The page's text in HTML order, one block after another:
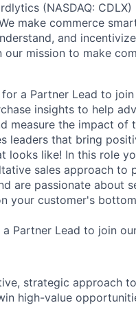
(NASDAQ:
make commerce
and
our mission to make
a Partner Lead to
insights to help
measure the impact
leaders that bring
looks like! In this role
sales approach to
are passionate about
your customer's
Partner Lead to join
strategic approach
high-value